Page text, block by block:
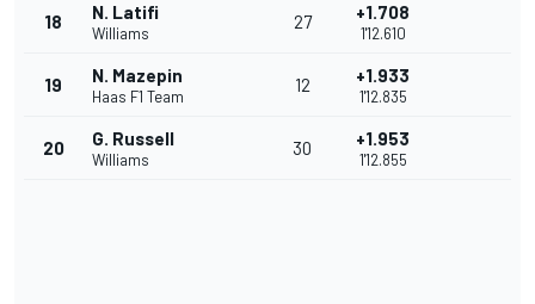
18 N. Latifi
Williams
27 +1.708
1'12.610
19 N. Mazepin
Haas F1 Team
12 +1.933
1'12.835
20 G. Russell
Williams
30 +1.953
1'12.855